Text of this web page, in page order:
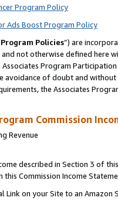
Program Policy
Ads Boost Program Policy
Program Policies”) are
and not otherwise defined
Program
avoidance of doubt and
the Associates
Commission
Revenue
described in Section 3 of
Commission Income
Link on your Site to an Amazon